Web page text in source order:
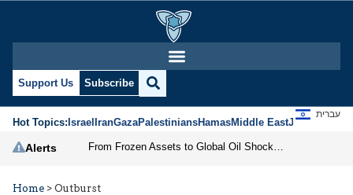
Support Us Subscribe
Hot Topics:IsraelIranGazaPalestiniansHamasMiddle EastJews
עברית
Alerts
Home > Outburst